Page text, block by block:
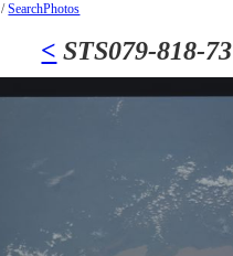
/SearchPhotos
< STS079-818-73